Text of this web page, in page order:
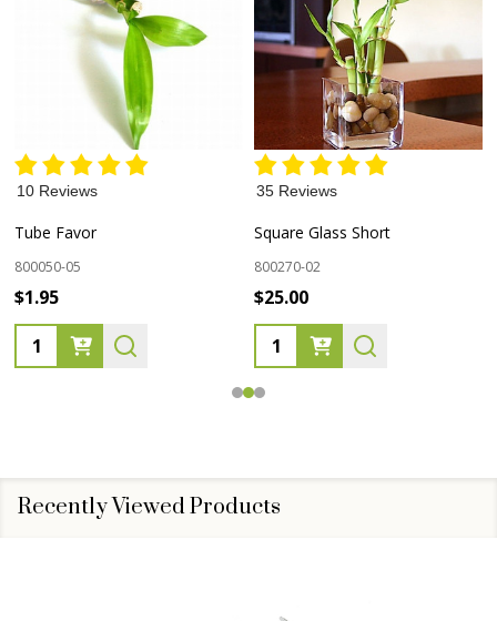
10 Reviews
Tube Favor
800050-05
$1.95
Quantity:
35 Reviews
Square Glass Short
800270-02
$25.00
Quantity:
Recently Viewed Products